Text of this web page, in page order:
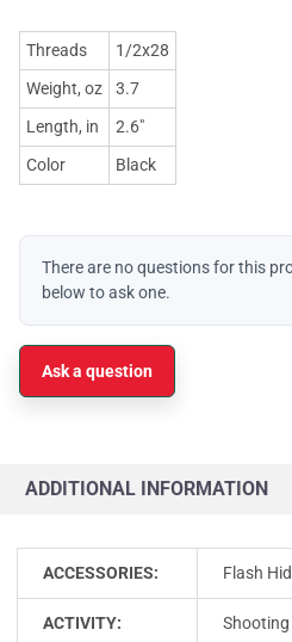
Threads
1/2x28
Weight, oz
3.7
Length, in
2.6"
Color
Black
There are no questions for this
below to ask one.
Ask a question
ADDITIONAL INFORMATION
ACCESSORIES: Flash
ACTIVITY: Shooting